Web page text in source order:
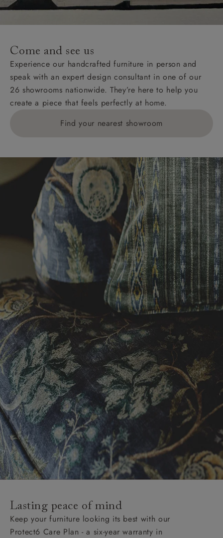
addresses with postcodes beginning HS, IV, KA, KW,
KY, PH, TD, and ZE.
Orders with 4 pieces are charged at £199; 6 pieces at
£269. For 10 pieces or more, please ring 0808
1783211 for a quotation.
Delivery charges for clearance items will be advised
Come and see us
Experience our handcrafted furniture in person and
speak with an expert design consultant in one of our
26 showrooms nationwide. They’re here to help you
create a piece that feels perfectly at home.
Find your nearest showroom
Lasting peace of mind
Keep your furniture looking its best with our
Protect6 Care Plan - a six-year warranty in